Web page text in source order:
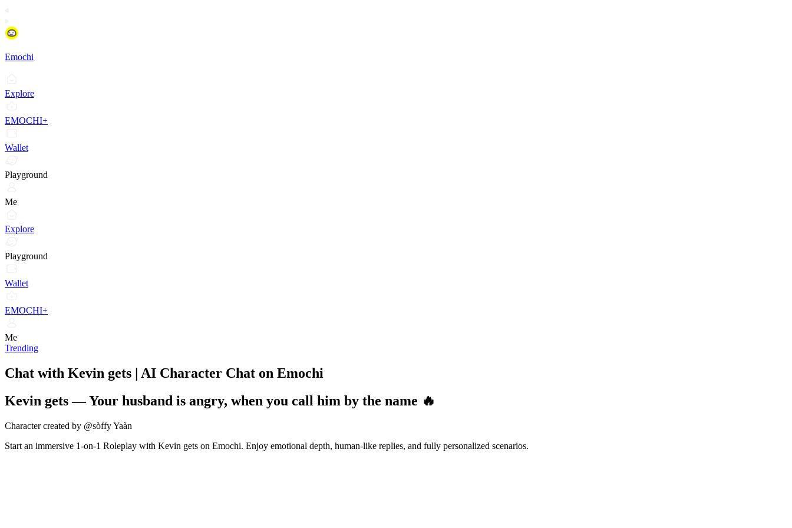
Emochi
Explore
EMOCHI+
Wallet
Playground
Me
Explore
Playground
Wallet
EMOCHI+
Me
Trending
Chat with Kevin gets | AI Character Chat on Emochi
Kevin gets—Your husband is angry, when you call him by the name 🔥
Character created by @sòffy Yaàn
Start an immersive 1-on-1 Roleplay with Kevin gets on Emochi. Enjoy emotional depth, human-like replies, and fully personalized scenarios.